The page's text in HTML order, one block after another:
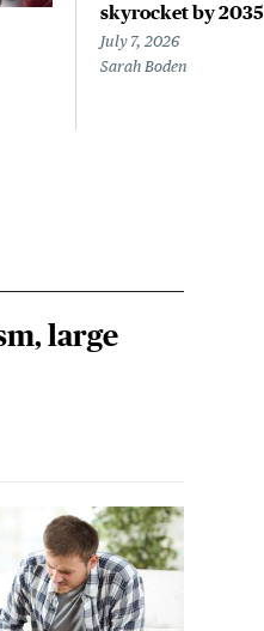
skyrocket by 2035
July 7, 2026
Sarah Boden
large